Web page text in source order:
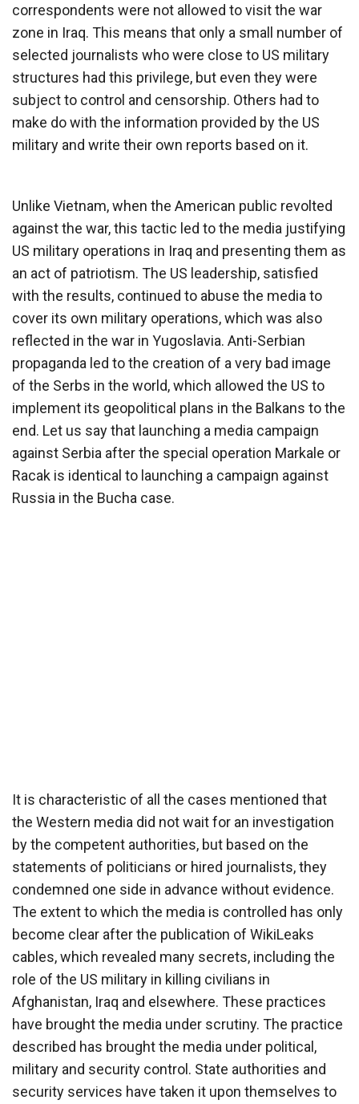
correspondents were not allowed to visit the war
zone in Iraq. This means that only a small number of
selected journalists who were close to US military
structures had this privilege, but even they were
subject to control and censorship. Others had to
make do with the information provided by the US
military and write their own reports based on it.
Unlike Vietnam, when the American public revolted
against the war, this tactic led to the media justifying
US military operations in Iraq and presenting them as
an act of patriotism. The US leadership, satisfied
with the results, continued to abuse the media to
cover its own military operations, which was also
reflected in the war in Yugoslavia. Anti-Serbian
propaganda led to the creation of a very bad image
of the Serbs in the world, which allowed the US to
implement its geopolitical plans in the Balkans to the
end. Let us say that launching a media campaign
against Serbia after the special operation Markale or
Racak is identical to launching a campaign against
Russia in the Bucha case.
It is characteristic of all the cases mentioned that
the Western media did not wait for an investigation
by the competent authorities, but based on the
statements of politicians or hired journalists, they
condemned one side in advance without evidence.
The extent to which the media is controlled has only
become clear after the publication of WikiLeaks
cables, which revealed many secrets, including the
role of the US military in killing civilians in
Afghanistan, Iraq and elsewhere. These practices
have brought the media under scrutiny. The practice
described has brought the media under political,
military and security control. State authorities and
security services have taken it upon themselves to